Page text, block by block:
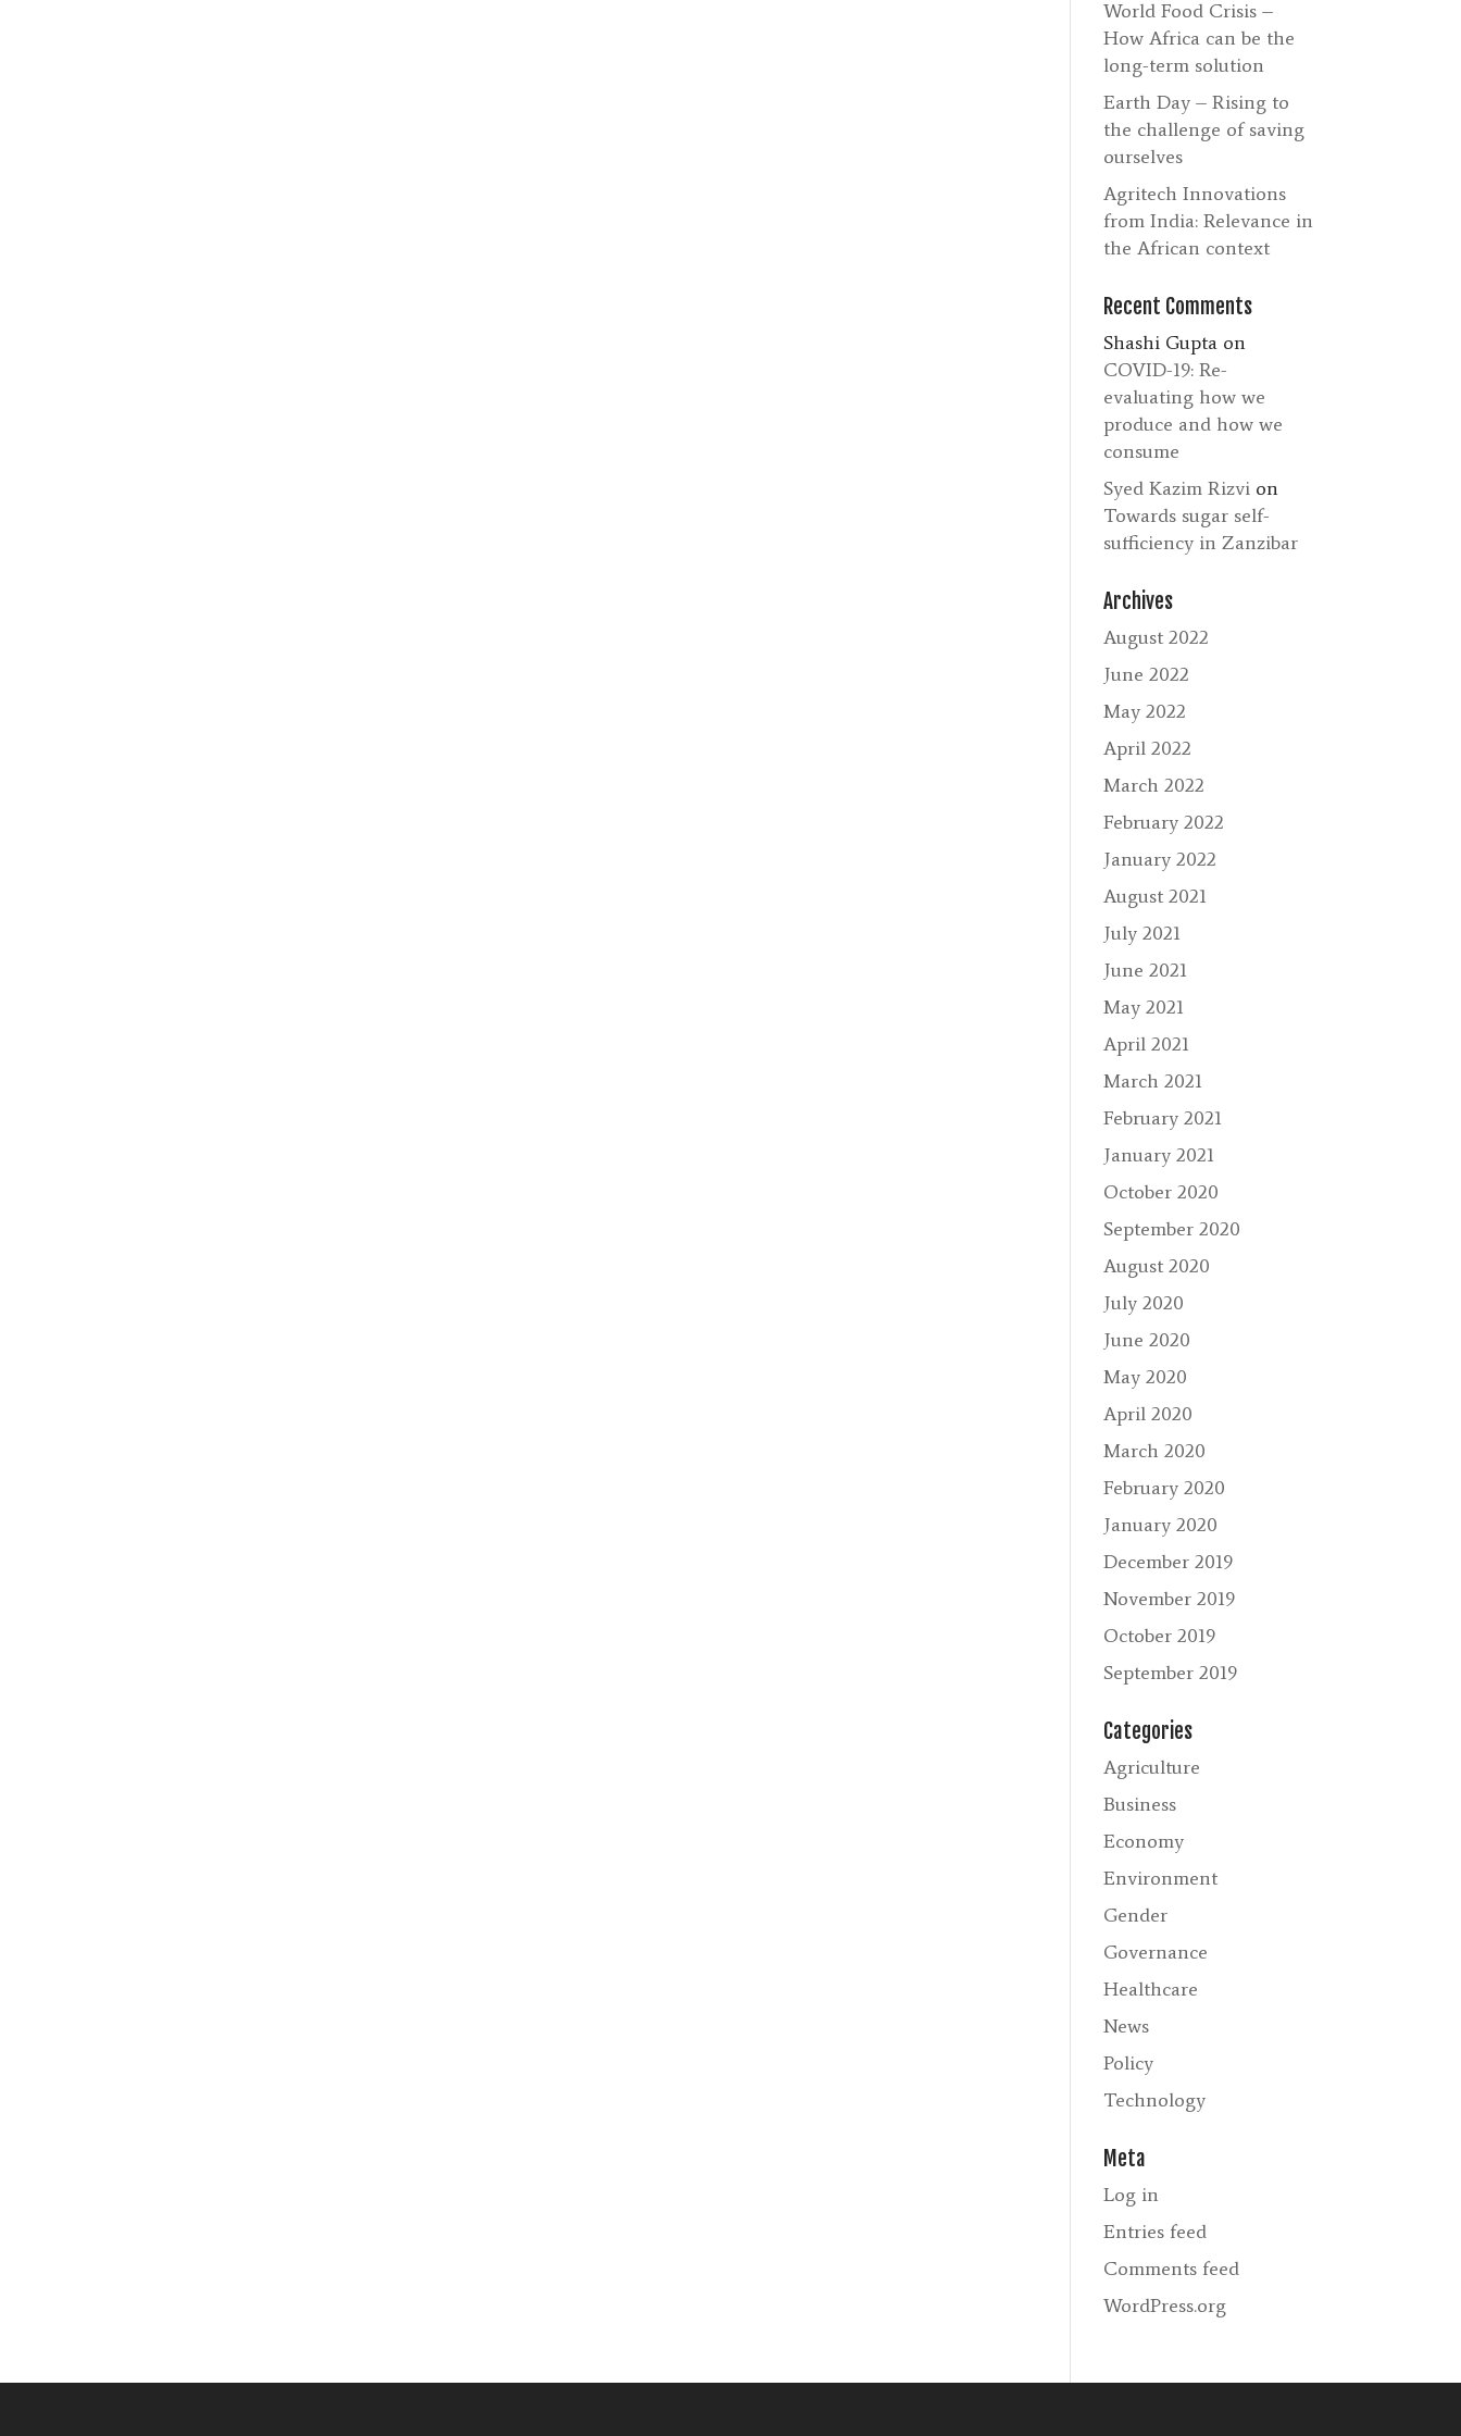
World Food Crisis –
How Africa can be the
long-term solution
Earth Day – Rising to
the challenge of saving
ourselves
Agritech Innovations
from India: Relevance in
the African context
Recent Comments
Shashi Gupta on
COVID-19: Re-
evaluating how we
produce and how we
consume
Syed Kazim Rizvi on
Towards sugar self-
sufficiency in Zanzibar
Archives
August 2022
June 2022
May 2022
April 2022
March 2022
February 2022
January 2022
August 2021
July 2021
June 2021
May 2021
April 2021
March 2021
February 2021
January 2021
October 2020
September 2020
August 2020
July 2020
June 2020
May 2020
April 2020
March 2020
February 2020
January 2020
December 2019
November 2019
October 2019
September 2019
Categories
Agriculture
Business
Economy
Environment
Gender
Governance
Healthcare
News
Policy
Technology
Meta
Log in
Entries feed
Comments feed
WordPress.org